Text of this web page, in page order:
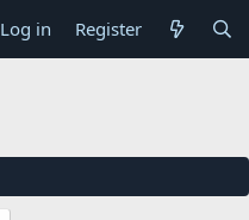
Log in Register